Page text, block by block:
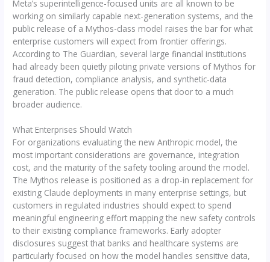
Meta’s superintelligence-focused units are all known to be
working on similarly capable next-generation systems, and the
public release of a Mythos-class model raises the bar for what
enterprise customers will expect from frontier offerings.
According to The Guardian, several large financial institutions
had already been quietly piloting private versions of Mythos for
fraud detection, compliance analysis, and synthetic-data
generation. The public release opens that door to a much
broader audience.
What Enterprises Should Watch
For organizations evaluating the new Anthropic model, the
most important considerations are governance, integration
cost, and the maturity of the safety tooling around the model.
The Mythos release is positioned as a drop-in replacement for
existing Claude deployments in many enterprise settings, but
customers in regulated industries should expect to spend
meaningful engineering effort mapping the new safety controls
to their existing compliance frameworks. Early adopter
disclosures suggest that banks and healthcare systems are
particularly focused on how the model handles sensitive data,